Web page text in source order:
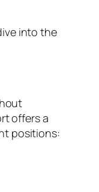
into the
offers a
positions: